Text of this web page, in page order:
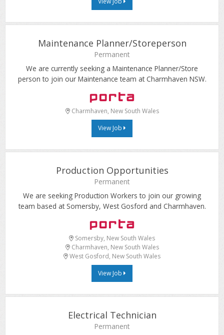
Maintenance Planner/Storeperson
Permanent
We are currently seeking a Maintenance Planner/Store
person to join our Maintenance team at Charmhaven NSW.
Charmhaven, New South Wales
View Job
Production Opportunities
Permanent
We are seeking Production Workers to join our growing
team based at Somersby, West Gosford and Charmhaven.
Somersby, New South Wales
Charmhaven, New South Wales
West Gosford, New South Wales
View Job
Electrical Technician
Permanent